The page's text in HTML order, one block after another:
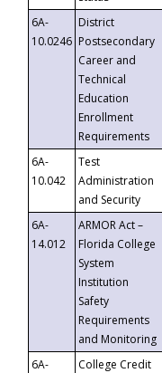
6A-
10.0246
District
Postsecondary
Career and
Technical
Education
Enrollment
Requirements
6A-
10.042
Test
Administration
and Security
6A-
14.012
ARMOR Act –
Florida College
System
Institution
Safety
Requirements
and Monitoring
6A-
College Credit